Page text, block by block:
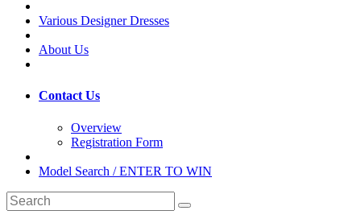
Various Designer Dresses
About Us
Contact Us
Overview
Registration Form
Model Search / ENTER TO WIN